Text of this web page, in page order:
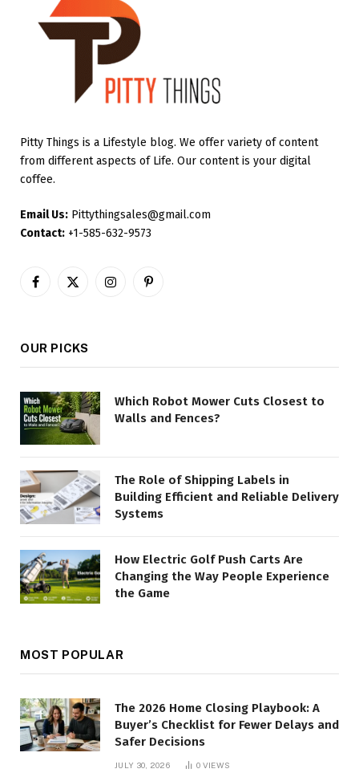
Pitty Things is a Lifestyle blog. We offer variety of content
from different aspects of Life. Our content is your digital
coffee.
Email Us: Pittythingsales@gmail.com
Contact: +1-585-632-9573
Facebook
X
InstagramPinterest
OUR PICKS
Which Robot Mower Cuts Closest to
Walls and Fences?
The Role of Shipping Labels in
Building Efficient and Reliable Delivery
Systems
How Electric Golf Push Carts Are
Changing the Way People Experience
the Game
MOST POPULAR
The 2026 Home Closing Playbook: A
Buyer’s Checklist for Fewer Delays and
Safer Decisions
JULY 30, 2026 0 VIEWS